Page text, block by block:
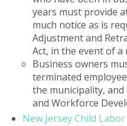
years must provide
much notice as is
Adjustment and
Act, in the event of a
Business owners
terminated
the municipality,
and Workforce
New Jersey Child